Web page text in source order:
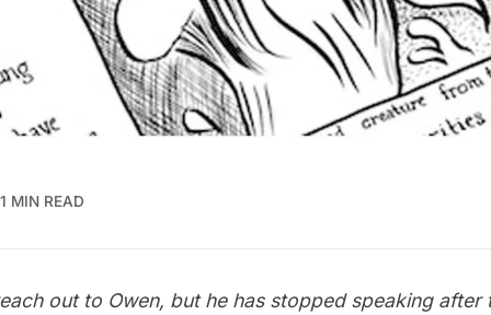
1 MIN READ
out to Owen, but he has stopped speaking after